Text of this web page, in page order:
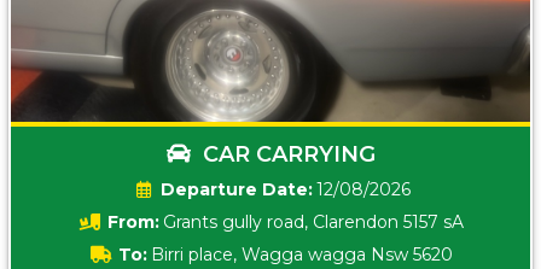
CAR CARRYING
Date:12/08/2026
From: Grants gully road, Clarendon 5157 sA
To: Birri place, Wagga wagga Nsw 5620